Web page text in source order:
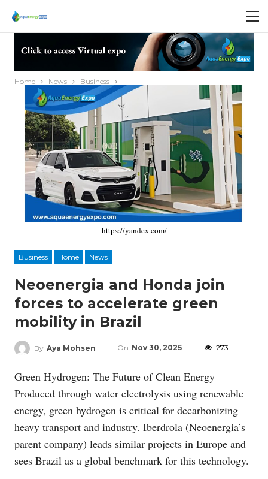
Home News Business
https://yandex.com/
Business Home News
Neoenergia and Honda join
forces to accelerate green
mobility in Brazil
By Aya Mohsen On Nov 30, 2025 273
Green Hydrogen: The Future of Clean Energy
Produced through water electrolysis using renewable
energy, green hydrogen is critical for decarbonizing
heavy transport and industry. Iberdrola (Neoenergia’s
parent company) leads similar projects in Europe and
sees Brazil as a global benchmark for this technology.